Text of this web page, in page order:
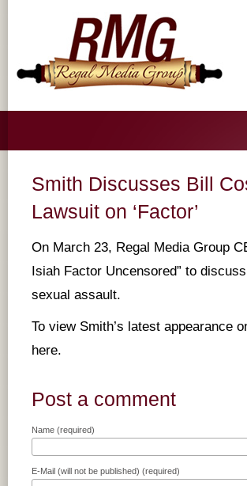
Smith Discusses Bill
Lawsuit on ‘Factor’
On March 23, Regal Media Group
Isiah Factor Uncensored” to
sexual assault.
To view Smith’s latest appearance
here.
Post a comment
Name (required)
E-Mail (will not be published) (required)